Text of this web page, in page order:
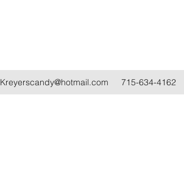
Kreyerscandy@hotmail.com 715-634-4162